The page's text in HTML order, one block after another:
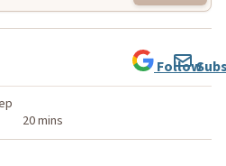
20 mins
Follow